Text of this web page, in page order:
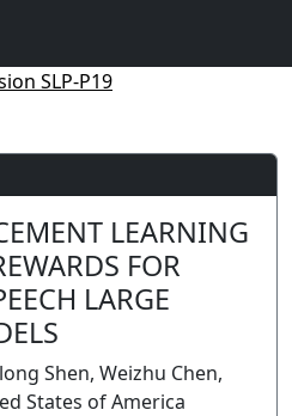
SLP-P19
LEARNING
FOR
LARGE
Shen, Weizhu Chen,
States of America